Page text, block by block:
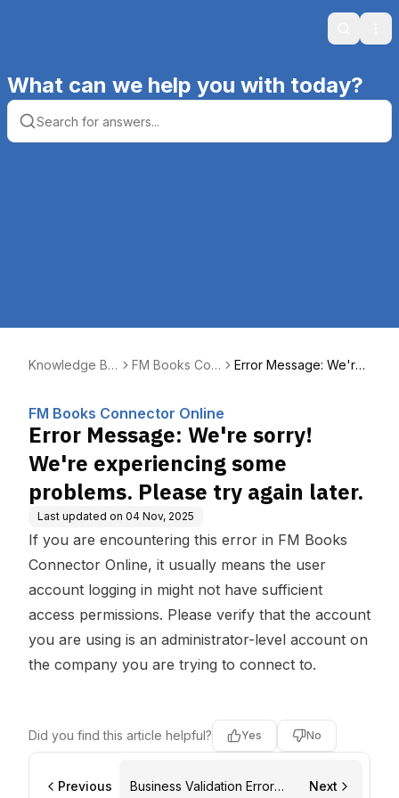
Search
What can we help you with today?
Knowledge Ba
FM Books Con
Error Message: We're
FM Books Connector Online
Error Message: We're sorry!
We're experiencing some
problems. Please try again later.
Last updated on 04 Nov, 2025
If you are encountering this error in FM Books
Connector Online, it usually means the user
account logging in might not have sufficient
access permissions. Please verify that the account
you are using is an administrator-level account on
the company you are trying to connect to.
Did you find this article helpful? Yes No
Previous
Business Validation Error
Next